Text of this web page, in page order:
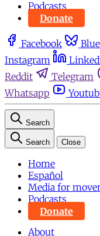
Podcasts
Donate
Facebook
Instagram
Reddit
Telegram
Whatsapp
Search
Search Close
Home
Español
Media for
Podcasts
Donate
About